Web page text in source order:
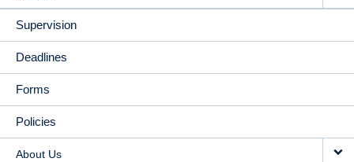
Supervision
Deadlines
Forms
Policies
About Us